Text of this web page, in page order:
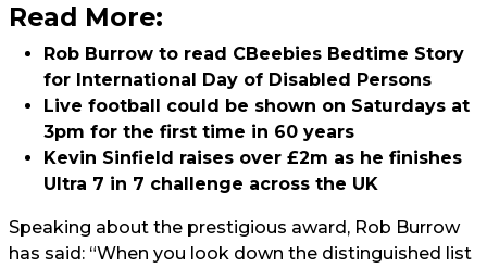
Read More:
Rob Burrow to read CBeebies Bedtime Story
for International Day of Disabled Persons
Live football could be shown on Saturdays at
3pm for the first time in 60 years
Kevin Sinfield raises over £2m as he finishes
Ultra 7 in 7 challenge across the UK
Speaking about the prestigious award, Rob Burrow
has said: “When you look down the distinguished list